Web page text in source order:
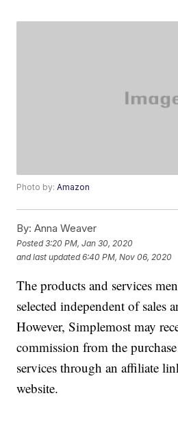
Photo by:Amazon
By: Anna Weaver
Posted3:20 PM, Jan 30, 2020
and last updated 6:40 PM, Nov 06, 2020
The products and services
selected independent of sales
However, Simplemost may
commission from the
services through an affiliate
website.